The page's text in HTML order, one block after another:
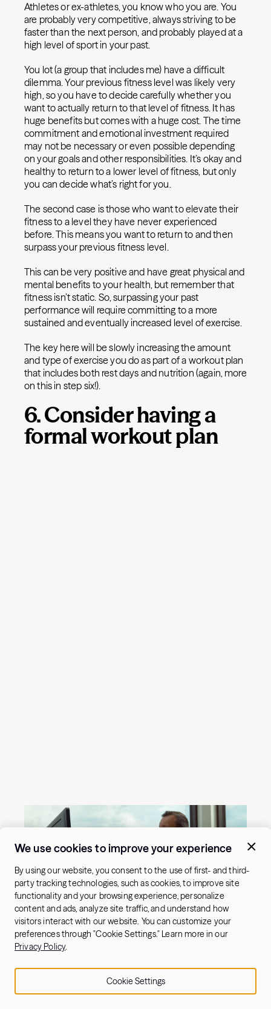
Athletes or ex-athletes, you know who you are. You
are probably very competitive, always striving to be
faster than the next person, and probably played at a
high level of sport in your past.
You lot (a group that includes me) have a difficult
dilemma. Your previous fitness level was likely very
high, so you have to decide carefully whether you
want to actually return to that level of fitness. It has
huge benefits but comes with a huge cost. The time
commitment and emotional investment required
may not be necessary or even possible depending
on your goals and other responsibilities. It’s okay and
healthy to return to a lower level of fitness, but only
you can decide what’s right for you.
The second case is those who want to elevate their
fitness to a level they have never experienced
before. This means you want to return to and then
surpass your previous fitness level.
This can be very positive and have great physical and
mental benefits to your health, but remember that
fitness isn’t static. So, surpassing your past
performance will require committing to a more
sustained and eventually increased level of exercise.
The key here will be slowly increasing the amount
and type of exercise you do as part of a workout plan
that includes both rest days and nutrition (again, more
on this in step six!).
6. Consider having a
formal workout plan
We use cookies to improve your experience
By using our website, you consent to the use of first- and third-
party tracking technologies, such as cookies, to improve site
functionality and your browsing experience, personalize
content and ads, analyze site traffic, and understand how
visitors interact with our website. You can customize your
preferences through "Cookie Settings." Learn more in our
Privacy Policy.
Cookie Settings